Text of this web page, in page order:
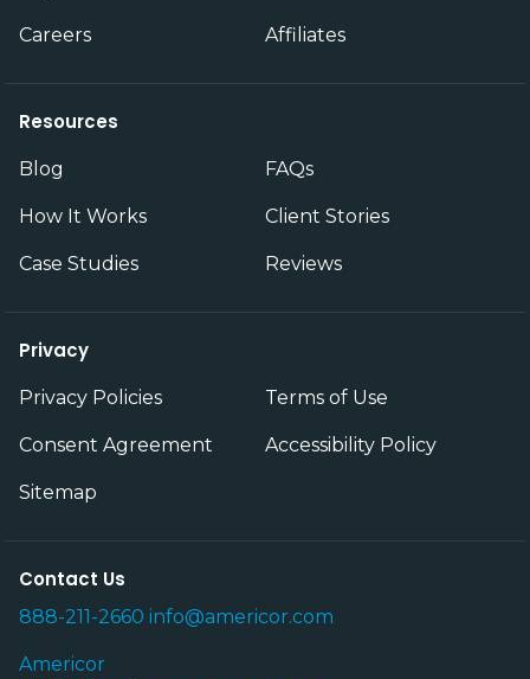
Careers Affiliates
Resources
Blog FAQs
How It Works Client Stories
Case Studies Reviews
Privacy
Privacy Policies Terms of Use
Consent Agreement Accessibility Policy
Sitemap
Contact Us
888-211-2660 info@americor.com
Americor